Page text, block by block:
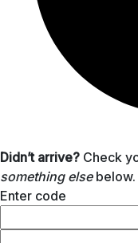
Didn’t arrive? Check
something elsebelow.
Enter code